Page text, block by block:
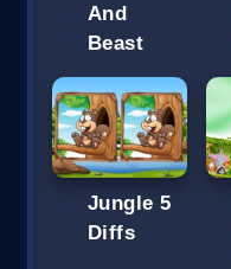
And
Beast
Jungle 5
Diffs